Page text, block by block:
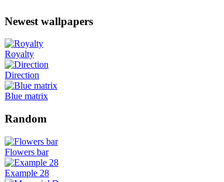
Newest wallpapers
Royalty
Direction
Blue matrix
Random
Flowers bar
Example 28